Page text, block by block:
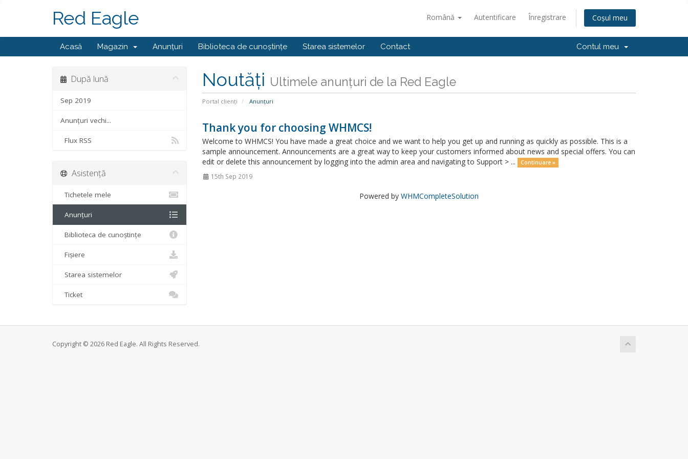
Română Autentificare Înregistrare Coșul meu
Red Eagle
Acasă Magazin Anunțuri Biblioteca de cunoștințe Starea sistemelor Contact Contul meu
Noutăți Ultimele anunțuri de la Red Eagle
Portal clienți Anunțuri
După lună
Sep 2019
Anunțuri vechi...
Flux RSS
Thank you for choosing WHMCS!
Welcome to WHMCS! You have made a great choice and we want to help you get up and running as quickly as possible. This is a
sample announcement. Announcements are a great way to keep your customers informed about news and special offers. You can
edit or delete this announcement by logging into the admin area and navigating to Support > ...
Continuare »
15th Sep 2019
Powered by WHMCompleteSolution
Asistență
Tichetele mele
Anunțuri
Biblioteca de cunoștințe
Fișiere
Starea sistemelor
Ticket
Copyright © 2026 Red Eagle. All Rights Reserved.